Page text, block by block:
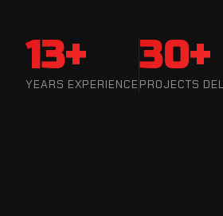
13+
YEARS EXPERIENCE
30+
PROJECTS